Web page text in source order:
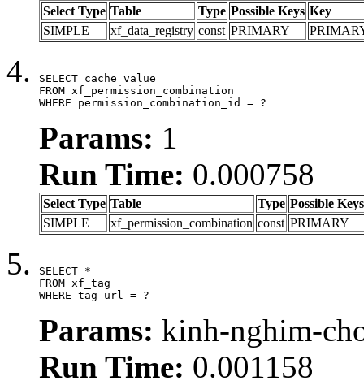
Select Type Table Type Possible Keys Key
SIMPLE
xf_data_registry const PRIMARY
SELECT cache_value
FROM xf_permission_combination
WHERE permission_combination_id = ?
Params: 1
Run Time: 0.000758
Select Type Table Type Possible Keys
SIMPLE
xf_permission_combination const PRIMARY
SELECT *
FROM xf_tag
WHERE tag_url = ?
Params: kinh-nghim-
Run Time: 0.001158